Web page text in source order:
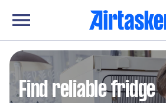
Find reliable fridge